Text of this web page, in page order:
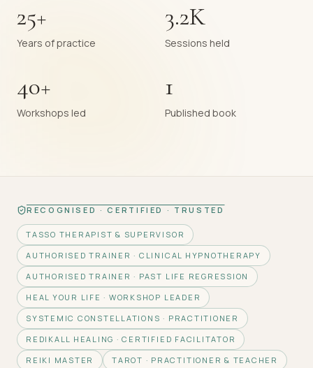
25+
Years of practice
3.2K
Sessions held
40+
Workshops led
1
Published book
RECOGNISED · CERTIFIED · TRUSTED
TASSO THERAPIST & SUPERVISOR
AUTHORISED TRAINER · CLINICAL HYPNOTHERAPY
AUTHORISED TRAINER · PAST LIFE REGRESSION
HEAL YOUR LIFE · WORKSHOP LEADER
SYSTEMIC CONSTELLATIONS · PRACTITIONER
REDIKALL HEALING · CERTIFIED FACILITATOR
REIKI MASTER
TAROT · PRACTITIONER & TEACHER